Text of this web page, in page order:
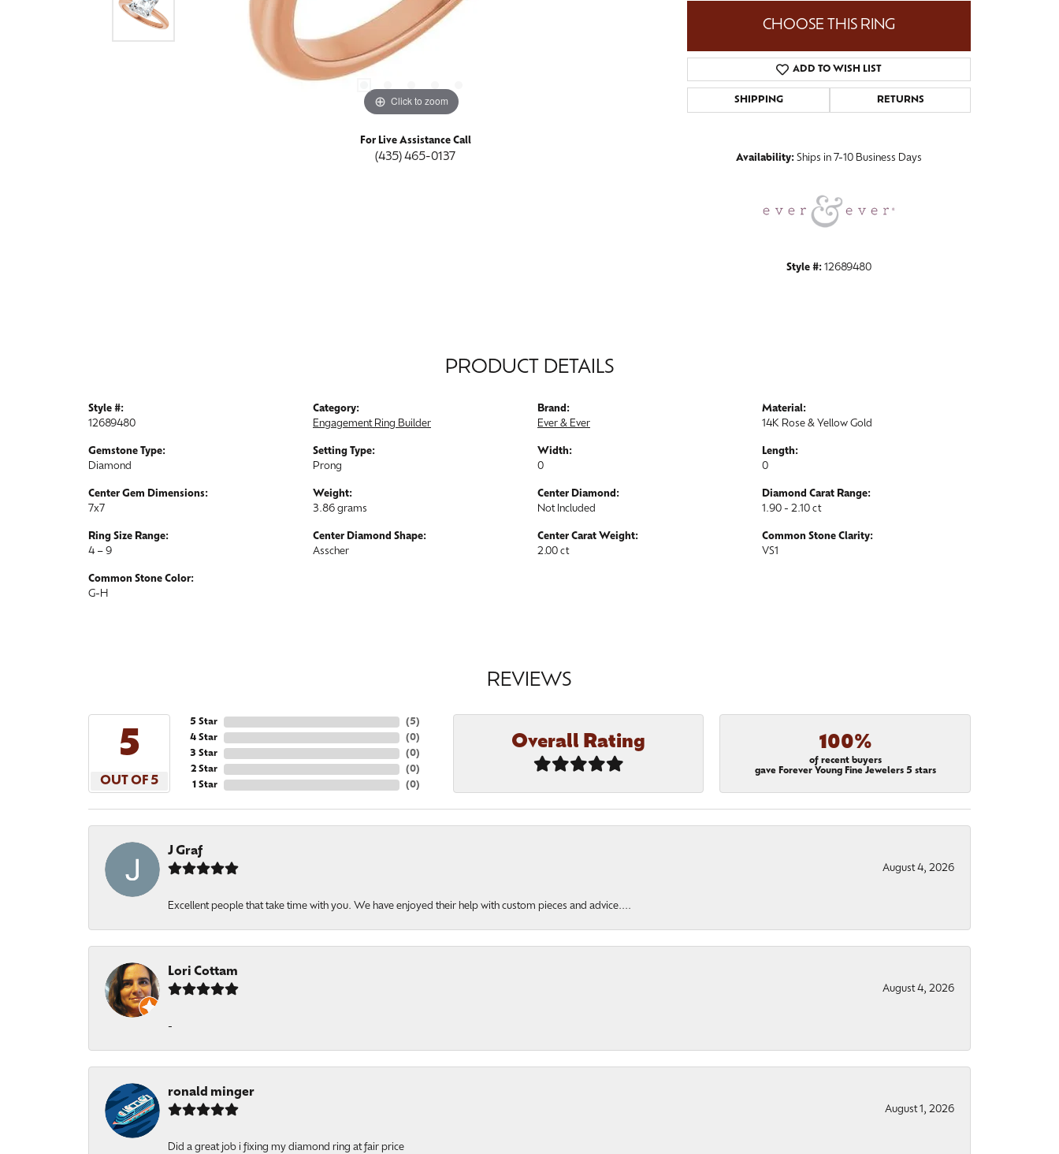
Click to zoom Click to zoom
For Live Assistance Call
(435) 465-0137
CHOOSE THIS RING
ADD TO WISH LIST
SHIPPING RETURNS
Availability: Ships in 7-10 Business Days
Style #: 12689480
PRODUCT DETAILS
Style #:
12689480
Gemstone Type:
Diamond
Center Gem Dimensions:
7x7
Ring Size Range:
4 – 9
Common Stone Color:
G-H
Category:
Engagement Ring Builder
Setting Type:
Prong
Weight:
3.86 grams
Center Diamond Shape:
Asscher
Brand:
Ever & Ever
Width:
0
Center Diamond:
Not Included
Center Carat Weight:
2.00 ct
Material:
14K Rose & Yellow Gold
Length:
0
Diamond Carat Range:
1.90 - 2.10 ct
Common Stone Clarity:
VS1
REVIEWS
5
OUT OF 5
5 Star
4 Star
3 Star
2 Star
1 Star
(5)
(0)
(0)
(0)
(0)
Overall Rating 100%
of recent buyers
gave Forever Young Fine Jewelers 5 stars
J Graf
August 4, 2026
Excellent people that take time with you. We have enjoyed their help with custom pieces and advice....
Lori Cottam
August 4, 2026
-
ronald minger
August 1, 2026
Did a great job i fixing my diamond ring at fair price